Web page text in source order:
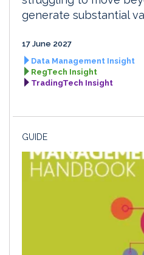
generate substantial
17 June 2027
Data Management Insight
RegTech Insight
TradingTech Insight
GUIDE